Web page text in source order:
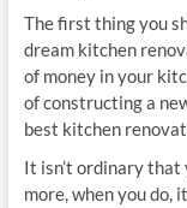
The first thing you
dream kitchen
of money in your
of constructing a
best kitchen
It isn’t ordinary that
more, when you do,